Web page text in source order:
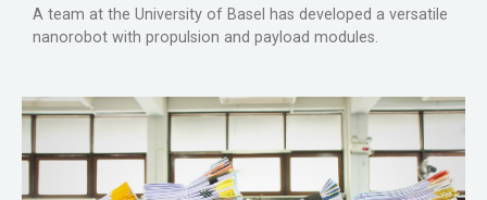
A team at the University of Basel has developed a versatile
nanorobot with propulsion and payload modules.